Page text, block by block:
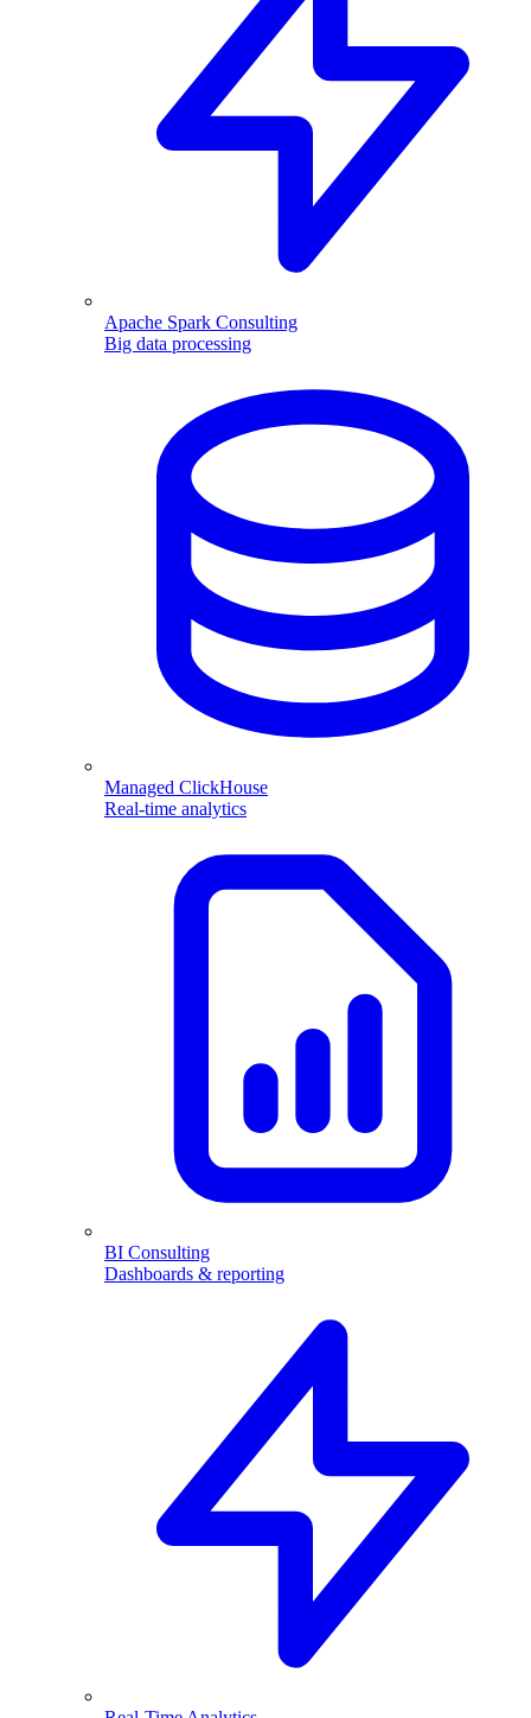
Apache Spark Consulting
Big data processing
Managed ClickHouse
Real-time analytics
BI Consulting
Dashboards & reporting